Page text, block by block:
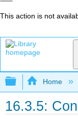
This action is not
Expand/
Home
16.3.5: